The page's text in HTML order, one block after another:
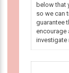
below that
so we can
guarantee
encourage
investigate